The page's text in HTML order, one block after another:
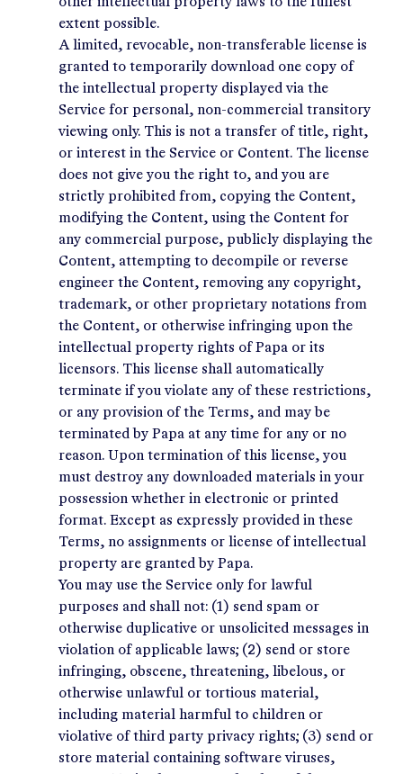
extent possible.
A limited, revocable, non-transferable license is
granted to temporarily download one copy of
the intellectual property displayed via the
Service for personal, non-commercial transitory
viewing only. This is not a transfer of title, right,
or interest in the Service or Content. The license
does not give you the right to, and you are
strictly prohibited from, copying the Content,
modifying the Content, using the Content for
any commercial purpose, publicly displaying the
Content, attempting to decompile or reverse
engineer the Content, removing any copyright,
trademark, or other proprietary notations from
the Content, or otherwise infringing upon the
intellectual property rights of Papa or its
licensors. This license shall automatically
terminate if you violate any of these restrictions,
or any provision of the Terms, and may be
terminated by Papa at any time for any or no
reason. Upon termination of this license, you
must destroy any downloaded materials in your
possession whether in electronic or printed
format. Except as expressly provided in these
Terms, no assignments or license of intellectual
property are granted by Papa.
You may use the Service only for lawful
purposes and shall not: (1) send spam or
otherwise duplicative or unsolicited messages in
violation of applicable laws; (2) send or store
infringing, obscene, threatening, libelous, or
otherwise unlawful or tortious material,
including material harmful to children or
violative of third party privacy rights; (3) send or
store material containing software viruses,